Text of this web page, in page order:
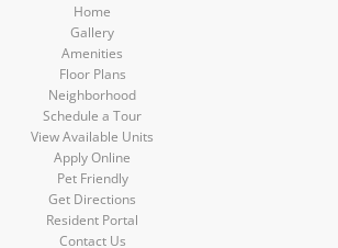
Home
Gallery
Amenities
Floor Plans
Neighborhood
Schedule a Tour
View Available Units
Apply Online
Pet Friendly
Get Directions
Resident Portal
Contact Us